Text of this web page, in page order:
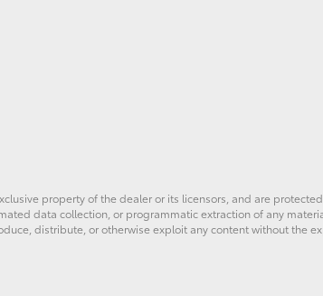
property of the dealer or its licensors, and are
data collection, or programmatic extraction of any
distribute, or otherwise exploit any content without the